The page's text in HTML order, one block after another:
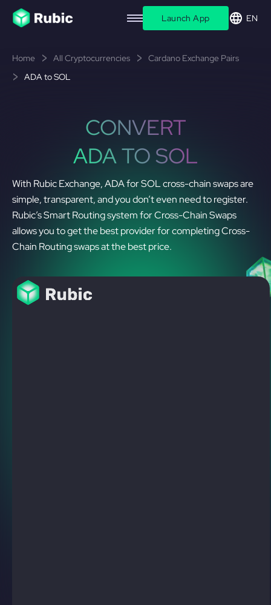
Launch App EN
Home All Cryptocurrencies
Cardano Exchange Pairs
ADA to SOL
CONVERT
ADA TO SOL
With Rubic Exchange, ADA for SOL cross-chain swaps are
simple, transparent, and you don’t even need to register.
Rubic’s Smart Routing system for Cross-Chain Swaps
allows you to get the best provider for completing Cross-
Chain Routing swaps at the best price.